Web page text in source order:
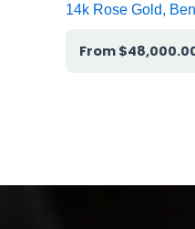
14k Rose Gold,
$